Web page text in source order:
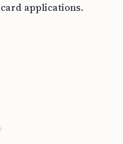
applications.